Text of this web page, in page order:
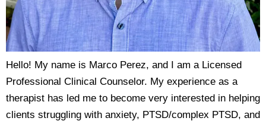
Hello! My name is Marco Perez, and I am a Licensed
Professional Clinical Counselor. My experience as a
therapist has led me to become very interested in helping
clients struggling with anxiety, PTSD/complex PTSD, and